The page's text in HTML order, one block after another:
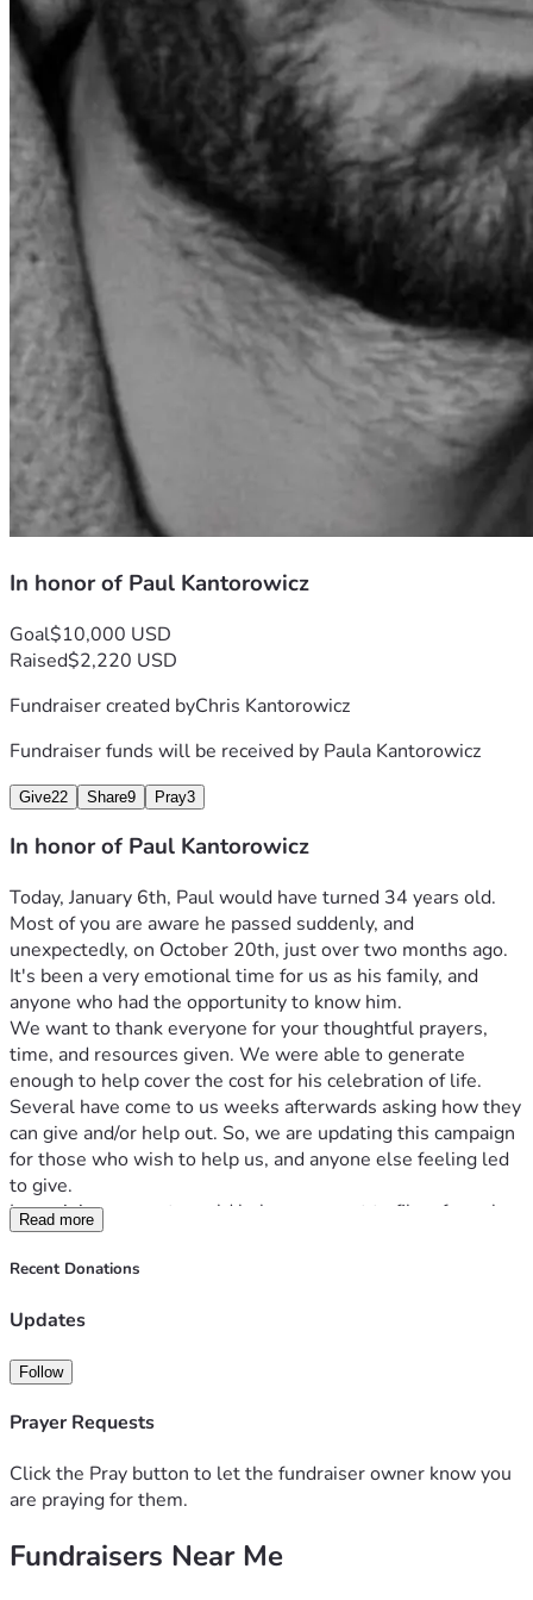
In honor of Paul Kantorowicz
Goal$10,000 USD
Raised$2,220 USD
Fundraiser created byChris Kantorowicz
Fundraiser funds will be received by Paula Kantorowicz
Give22 Share9 Pray3
In honor of Paul Kantorowicz
Today, January 6th, Paul would have turned 34 years old.
Most of you are aware he passed suddenly, and
unexpectedly, on October 20th, just over two months ago.
It's been a very emotional time for us as his family, and
anyone who had the opportunity to know him.
We want to thank everyone for your thoughtful prayers,
time, and resources given. We were able to generate
enough to help cover the cost for his celebration of life.
Several have come to us weeks afterwards asking how they
can give and/or help out. So, we are updating this campaign
for those who wish to help us, and anyone else feeling led
to give.
I remaining amount would help cover cost to file a formal
testament. This would grant me authority of executor of his
estate through probate. It is very much needed.
transportation for 15 years. Since, he passed in his car it
from it, but we found out that he had a life insurance policy
Currently, the vehicle has been impounded since he passed
towing.
It would also help to finish the projects/repairs to our home,
unfortunately major repairs. His friends have offered to
Read more
Recent Donations
Updates
Follow
Prayer Requests
Click the Pray button to let the fundraiser owner know you
are praying for them.
Fundraisers Near Me